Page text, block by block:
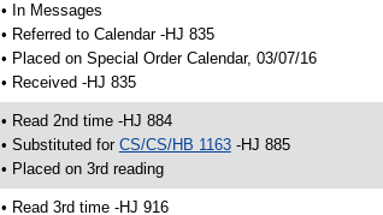
• In Messages
• Referred to Calendar -HJ 835
• Placed on Special Order Calendar, 03/07/16
• Received -HJ 835
• Read 2nd time -HJ 884
• Substituted for CS/CS/HB 1163-HJ 885
• Placed on 3rd reading
• Read 3rd time -HJ 916